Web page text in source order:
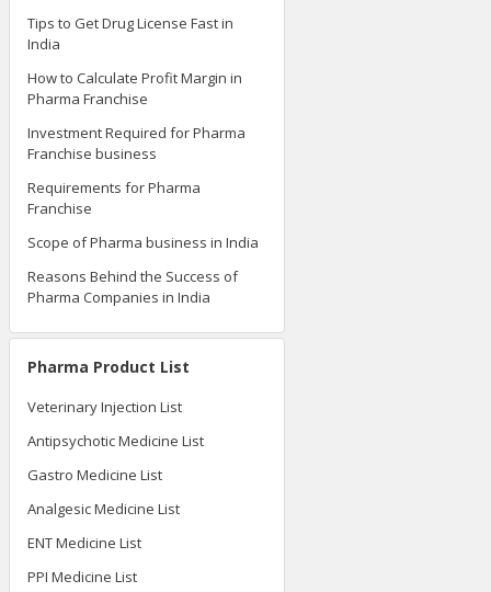
Tips to Get Drug License Fast in
India
How to Calculate Profit Margin in
Pharma Franchise
Investment Required for Pharma
Franchise business
Requirements for Pharma
Franchise
Scope of Pharma business in India
Reasons Behind the Success of
Pharma Companies in India
Pharma Product List
Veterinary Injection List
Antipsychotic Medicine List
Gastro Medicine List
Analgesic Medicine List
ENT Medicine List
PPI Medicine List